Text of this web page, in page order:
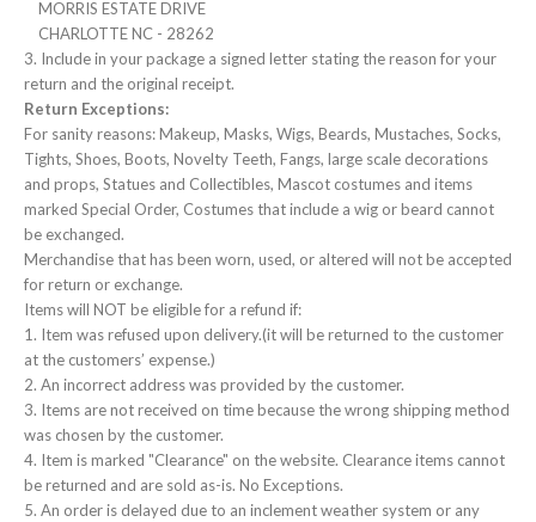
MORRIS ESTATE DRIVE
CHARLOTTE NC - 28262
3. Include in your package a signed letter stating the reason for your
return and the original receipt.
Return Exceptions:
For sanity reasons: Makeup, Masks, Wigs, Beards, Mustaches, Socks,
Tights, Shoes, Boots, Novelty Teeth, Fangs, large scale decorations
and props, Statues and Collectibles, Mascot costumes and items
marked Special Order, Costumes that include a wig or beard cannot
be exchanged.
Merchandise that has been worn, used, or altered will not be accepted
for return or exchange.
Items will NOT be eligible for a refund if:
1. Item was refused upon delivery.(it will be returned to the customer
at the customers’ expense.)
2. An incorrect address was provided by the customer.
3. Items are not received on time because the wrong shipping method
was chosen by the customer.
4. Item is marked "Clearance" on the website. Clearance items cannot
be returned and are sold as-is. No Exceptions.
5. An order is delayed due to an inclement weather system or any